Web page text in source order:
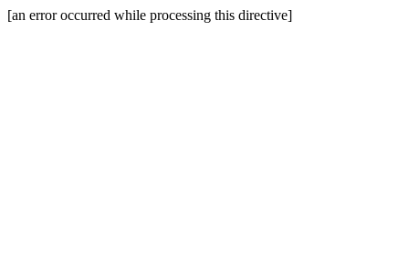
[an error occurred while processing this directive]